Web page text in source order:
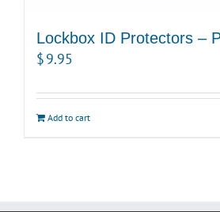
Lockbox ID Protectors –
$9.95
Add to cart